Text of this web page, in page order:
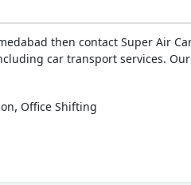
then contact Super Air
car transport services.
, Office Shifting